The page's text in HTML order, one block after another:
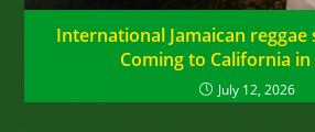
International Jamaican reggae
Coming to California
July 12, 2026